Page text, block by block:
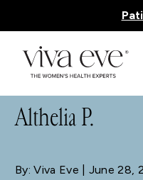
BLOG
Althelia P.
By: Viva Eve | June 28,